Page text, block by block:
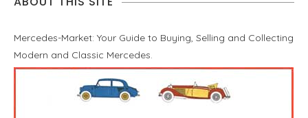
Mercedes-Market: Your Guide to Buying, Selling and Collecting
Modern and Classic Mercedes.